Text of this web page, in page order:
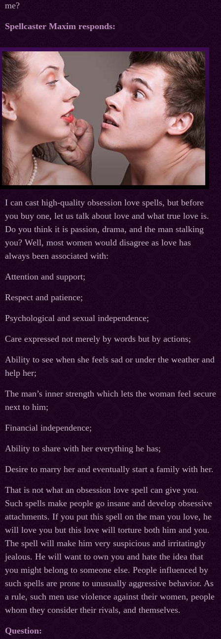
me?
Spellcaster Maxim responds:
I can cast high-quality obsession love spells, but before
you buy one, let us talk about love and what true love is.
Do you think it is passion, drama, and the man stalking
you? Well, most women would disagree as love has
always been associated with:
Attention and support;
Respect and patience;
Psychological and sexual independence;
Care expressed not merely by words but by actions;
Ability to see when she feels sad or under the weather and
help her;
The man’s inner strength which lets the woman feel secure
next to him;
Financial independence;
Ability to share with her everything he has;
Desire to marry her and eventually start a family with her.
That is not what an obsession love spell can give you.
Such spells make people go insane and develop obsessive
attachments. If you put this spell on the man you love, he
will love you but this love will torture both him and you.
The spell will make him very suspicious and irritatingly
jealous. He will want to own you and hate the idea that
you might belong to someone else. People influenced by
such spells are prone to unusually aggressive behavior. As
a rule, such men use violence against their women, people
whom they consider their rivals, and themselves.
Question: